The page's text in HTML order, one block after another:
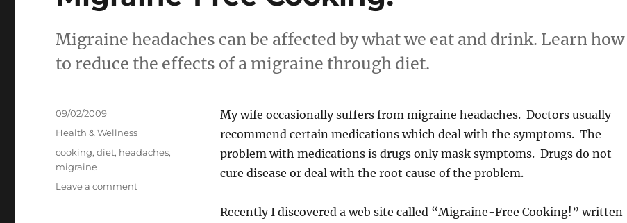
Migraine headaches can be affected by what we eat and drink. Learn how
to reduce the effects of a migraine through diet.
My wife occasionally suffers from migraine headaches. Doctors usually
recommend certain medications which deal with the symptoms. The
problem with medications is drugs only mask symptoms. Drugs do not
cure disease or deal with the root cause of the problem.
Recently I discovered a web site called “Migraine-Free Cooking!” written
Posted
09/02/2009
Categories
Health & Wellness
Tags
cooking,diet, headaches,
migraine
Leave a commenton